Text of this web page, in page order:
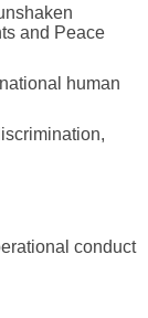
and Peace
human
conduct